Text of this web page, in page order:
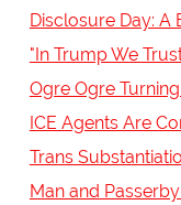
Disclosure Day: A
"In Trump We
Ogre Ogre
ICE Agents Are
Trans
Man and